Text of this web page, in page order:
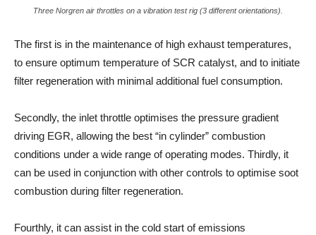
Three Norgren air throttles on a vibration test rig (3 different orientations).
The first is in the maintenance of high exhaust temperatures,
to ensure optimum temperature of SCR catalyst, and to initiate
filter regeneration with minimal additional fuel consumption.
Secondly, the inlet throttle optimises the pressure gradient
driving EGR, allowing the best “in cylinder” combustion
conditions under a wide range of operating modes. Thirdly, it
can be used in conjunction with other controls to optimise soot
combustion during filter regeneration.
Fourthly, it can assist in the cold start of emissions